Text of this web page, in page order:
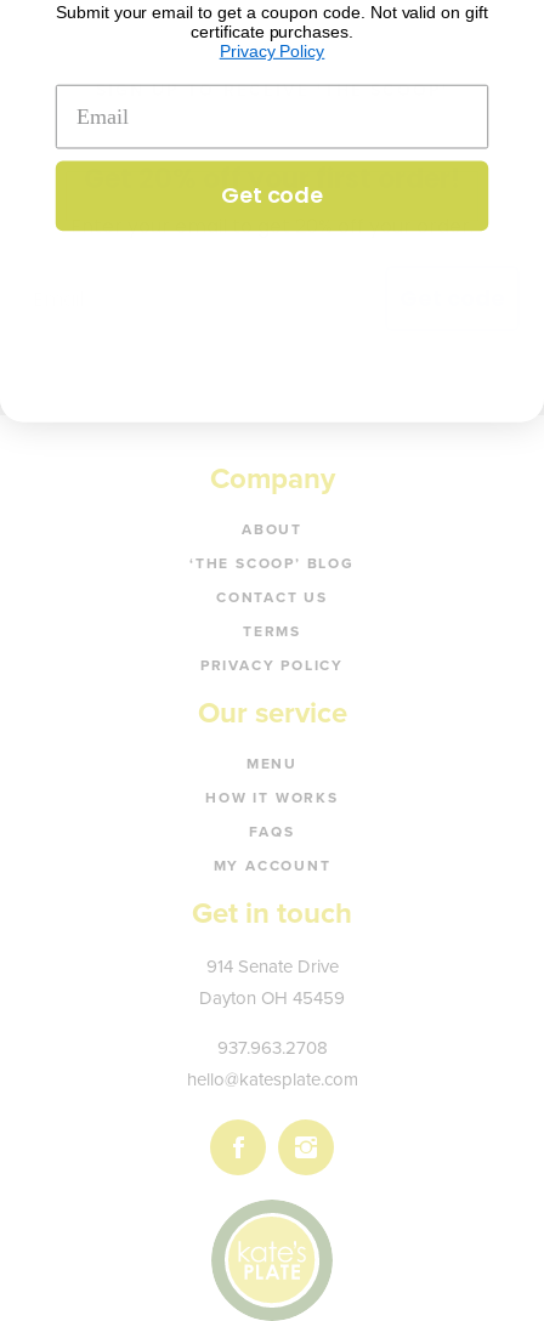
SIGN UP TO RECEIVE 'THE SCOOP'
Get 20% off your first order!
Enter your email to get 20% off your order.
Company
ABOUT
‘THE SCOOP’ BLOG
CONTACT US
TERMS
PRIVACY POLICY
Our service
MENU
HOW IT WORKS
FAQS
MY ACCOUNT
Get in touch
Kate's
Plate
914 Senate Drive
Dayton OH 45459
937.963.2708
hello@katesplate.com
Follow
us
on
Follow
us
on
Submit your email to get a coupon code. Not valid on gift
certificate purchases.
Privacy Policy
Get code